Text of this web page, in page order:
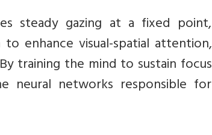
steady gazing at a fixed point,
enhance visual-spatial attention,
training the mind to sustain focus
neural networks responsible for